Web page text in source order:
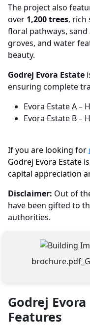
The project also
over 1,200 trees, rich
floral pathways,
groves, and water
beauty.
Godrej Evora Estate
ensuring complete
Evora Estate A –
Evora Estate B –
If you are looking for
Godrej Evora Estate
capital appreciation
Disclaimer: Out of
have been gifted to
authorities.
Godrej
Features